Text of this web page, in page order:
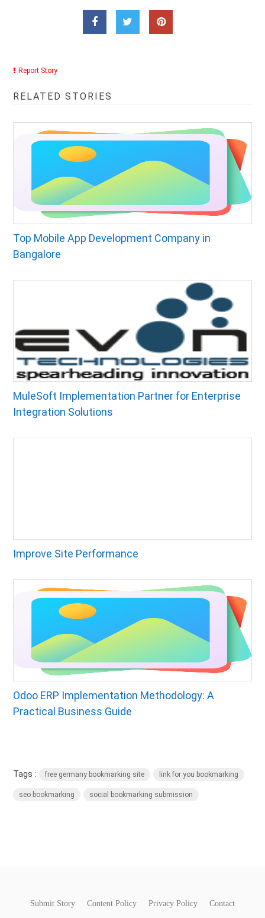
Report Story
RELATED STORIES
Top Mobile App Development Company in
Bangalore
MuleSoft Implementation Partner for Enterprise
Integration Solutions
Improve Site Performance
Odoo ERP Implementation Methodology: A
Practical Business Guide
Tags : free germany bookmarking site link for you bookmarking
seo bookmarking social bookmarking submission
Submit Story Content Policy Privacy Policy Contact